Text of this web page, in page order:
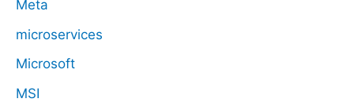
Meta
microservices
Microsoft
MSI